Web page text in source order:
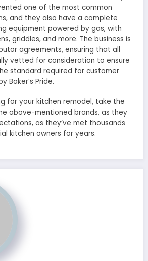
one of the most common
and they also have a complete
equipment powered by gas, with
griddles, and more. The business is
agreements, ensuring that all
vetted for consideration to ensure
standard required for customer
Baker’s Pride.
for your kitchen remodel, take the
above-mentioned brands, as they
as they’ve met thousands
kitchen owners for years.